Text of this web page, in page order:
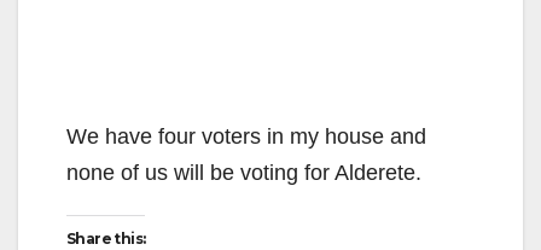
We have four voters in my house and
none of us will be voting for Alderete.
Share this: